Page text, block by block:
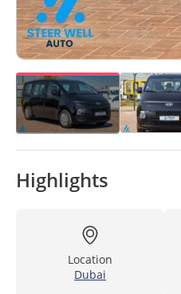
Highlights
Location
Dubai